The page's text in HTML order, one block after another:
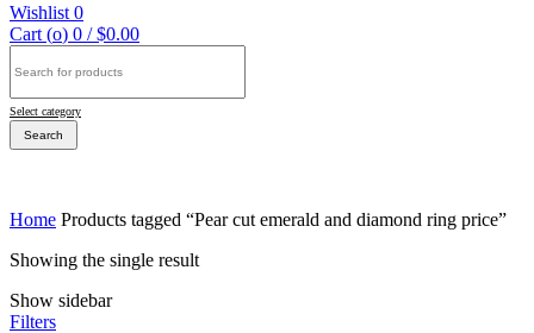
Trilliant Cut
Wishlist 0
Cart (o) 0 / $0.00
for:
Select category
Search
Home Products tagged “Pear cut emerald and diamond ring price”
Showing the single result
Show sidebar
Filters